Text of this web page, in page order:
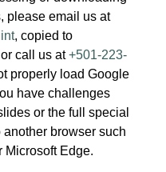
please email us at
, copied to
call us at+501-223-
properly load Google
have challenges
or the full special
browser such
Microsoft Edge.